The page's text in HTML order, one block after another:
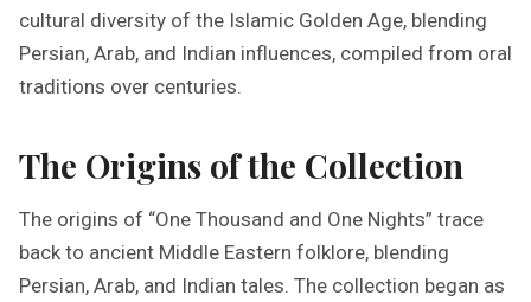
cultural diversity of the Islamic Golden Age, blending
Persian, Arab, and Indian influences, compiled from oral
traditions over centuries.
The Origins of the Collection
The origins of “One Thousand and One Nights” trace
back to ancient Middle Eastern folklore, blending
Persian, Arab, and Indian tales. The collection began as